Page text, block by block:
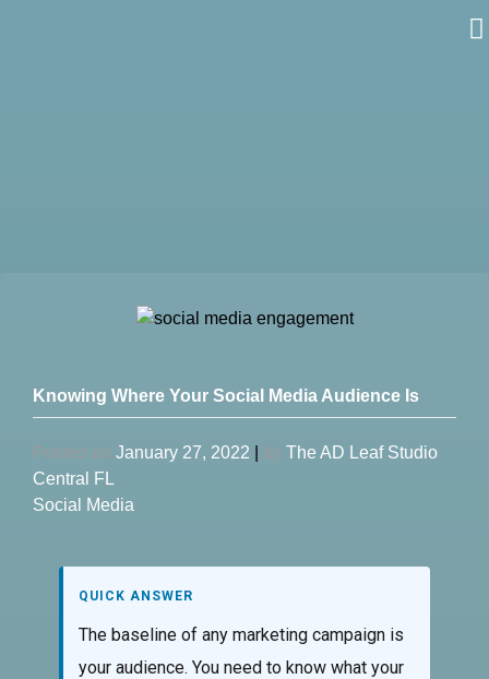
Knowing Where Your Social Media Audience Is
Posted on January 27, 2022 by The AD Leaf Studio
Central FL
Social Media
QUICK ANSWER
The baseline of any marketing campaign is
your audience. You need to know what your